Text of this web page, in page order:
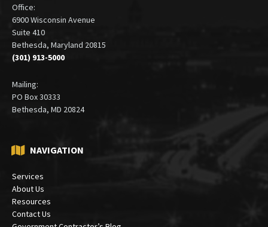
Office:
6900 Wisconsin Avenue
Suite 410
Bethesda, Maryland 20815
(301) 913-5000
Mailing:
PO Box 30333
Bethesda, MD 20824
NAVIGATION
Services
About Us
Resources
Contact Us